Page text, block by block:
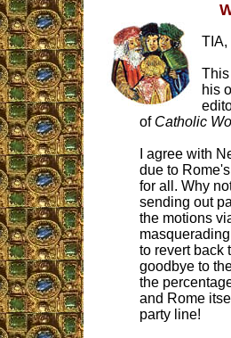
TIA,
his
of Catholic
I agree with
due to
for all. Why
sending out
the motions
to revert back
goodbye to
the
and Rome
party line!